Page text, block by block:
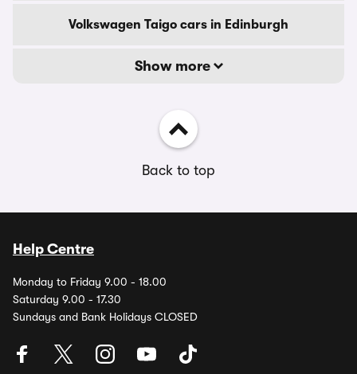
Volkswagen Taigo cars in Edinburgh
Show more
Back to top
Help Centre
Monday to Friday 9.00 - 18.00
Saturday 9.00 - 17.30
Sundays and Bank Holidays CLOSED